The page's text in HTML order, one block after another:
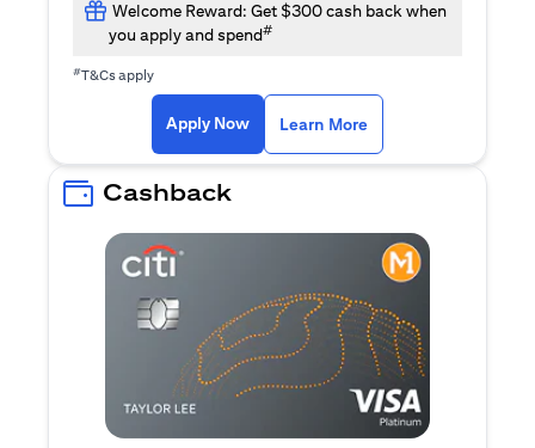
Welcome Reward: Get $300 cash back when
you apply and spend#
#T&Cs apply
Apply Nowopens in a new tab
Learn More
Cashback